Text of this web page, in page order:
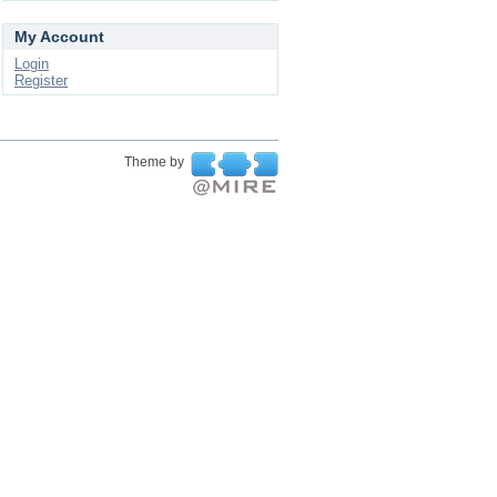
My Account
Login
Register
Theme by